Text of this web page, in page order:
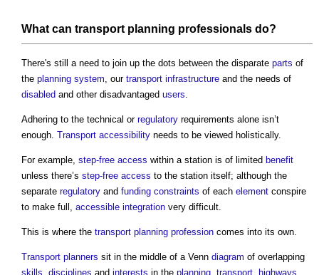
What can transport planning professionals do?
There's still a need to join up the dots between the disparate parts of
the planning system, our transport infrastructure and the needs of
disabled and other disadvantaged users.
Adhering to the technical or regulatory requirements alone isn’t
enough. Transport accessibility needs to be viewed holistically.
For example, step-free access within a station is of limited benefit
unless there’s step-free access to the station itself; although the
separate regulatory and funding constraints of each element conspire
to make full, accessible integration very difficult.
This is where the transport planning profession comes into its own.
Transport planners sit in the middle of a Venn diagram of overlapping
skills, disciplines and interests in the planning, transport, highways